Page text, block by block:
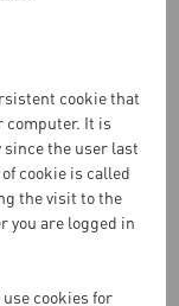
förfina din
att lokalisera
cookie that
computer. It is
the user last
cookie is called
the visit to the
you are logged in
cookies for